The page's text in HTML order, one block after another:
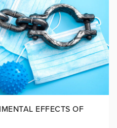
EFFECTS OF